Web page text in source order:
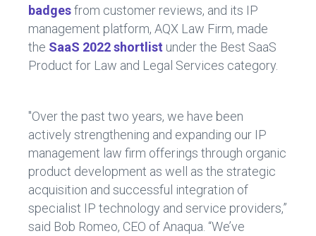
badgesfrom customer reviews, and its IP
management platform, AQX Law Firm, made
the SaaS 2022 shortlist under the Best SaaS
Product for Law and Legal Services category.
"Over the past two years, we have been
actively strengthening and expanding our IP
management law firm offerings through organic
product development as well as the strategic
acquisition and successful integration of
specialist IP technology and service providers,”
said Bob Romeo, CEO of Anaqua. “We’ve